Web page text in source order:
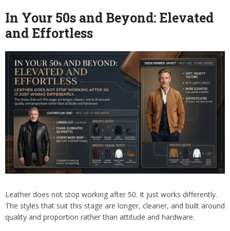
In Your 50s and Beyond: Elevated
and Effortless
Leather does not stop working after 50. It just works differently.
The styles that suit this stage are longer, cleaner, and built around
quality and proportion rather than attitude and hardware.